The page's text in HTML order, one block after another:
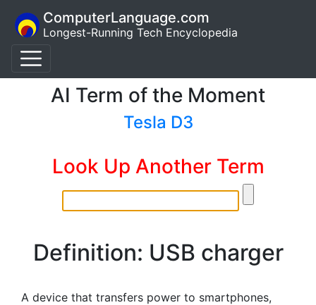
ComputerLanguage.com
Longest-Running Tech Encyclopedia
AI Term of the Moment
Tesla D3
Look Up Another Term
Definition: USB charger
A device that transfers power to smartphones,